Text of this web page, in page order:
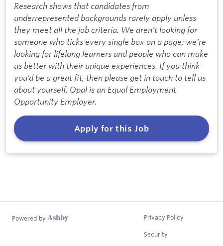
Research shows that candidates from
underrepresented backgrounds rarely apply unless
they meet all the job criteria. We aren’t looking for
someone who ticks every single box on a page; we’re
looking for lifelong learners and people who can make
us better with their unique experiences. If you think
you’d be a great fit, then please get in touch to tell us
about yourself. Opal is an Equal Employment
Opportunity Employer.
Apply for this Job
Powered by Privacy Policy
Security